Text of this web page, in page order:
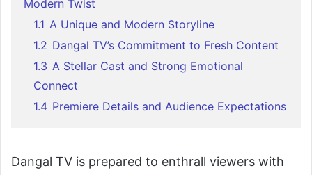
Modern Twist
1.1 A Unique and Modern Storyline
1.2 Dangal TV’s Commitment to Fresh Content
1.3 A Stellar Cast and Strong Emotional
Connect
1.4 Premiere Details and Audience Expectations
Dangal TV is prepared to enthrall viewers with